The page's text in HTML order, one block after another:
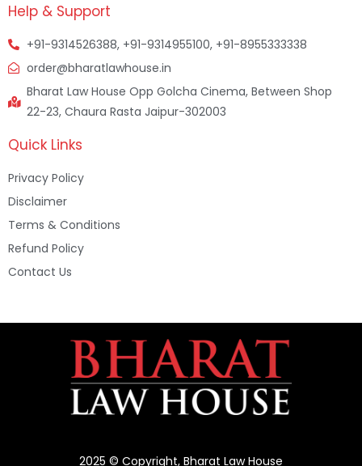
Help & Support
+91-9314526388, +91-9314955100, +91-8955333338
order@bharatlawhouse.in
Bharat Law House Opp Golcha Cinema, Between Shop
22-23, Chaura Rasta Jaipur-302003
Quick Links
Privacy Policy
Disclaimer
Terms & Conditions
Refund Policy
Contact Us
2025 © Copyright, Bharat Law House